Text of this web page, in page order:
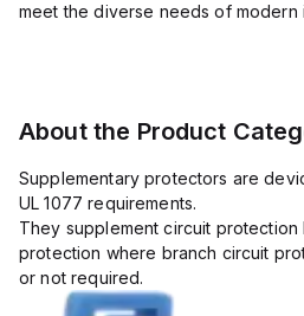
meet the diverse needs of modern
About the Product
Supplementary protectors are
UL 1077 requirements.
They supplement circuit
protection where branch circuit
or not required.